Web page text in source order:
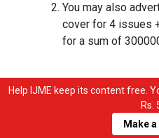
You may also
cover for 4 issues
for a sum of
Help IJME keep its content free.
Rs.
Make